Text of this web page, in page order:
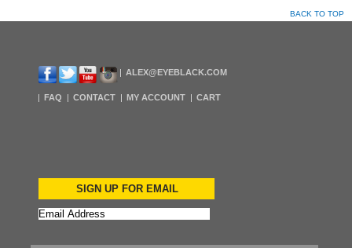
BACK TO TOP
ALEX@EYEBLACK.COM
FAQ CONTACT MY ACCOUNT CART
SIGN UP FOR EMAIL